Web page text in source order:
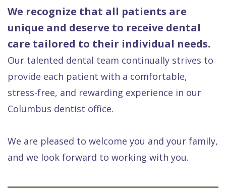
We recognize that all patients are
unique and deserve to receive dental
care tailored to their individual needs.
Our talented dental team continually strives to
provide each patient with a comfortable,
stress-free, and rewarding experience in our
Columbus dentist office.
We are pleased to welcome you and your family,
and we look forward to working with you.